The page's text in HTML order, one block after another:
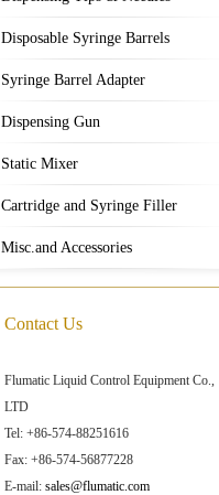
Disposable Syringe Barrels
Syringe Barrel Adapter
Dispensing Gun
Static Mixer
Cartridge and Syringe Filler
Misc.and Accessories
Contact Us
Flumatic Liquid Control Equipment Co.,
LTD
Tel: +86-574-88251616
Fax: +86-574-56877228
E-mail: sales@flumatic.com